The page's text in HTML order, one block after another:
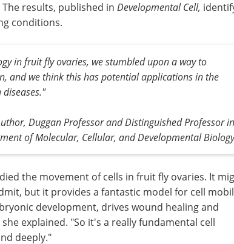
results, published in Developmental Cell,
conditions.
in fruit fly ovaries, we stumbled upon a way to
and we think this has potential applications in the
Duggan Professor and Distinguished Professor in
of Molecular, Cellular, and Developmental
the movement of cells in fruit fly ovaries. It
but it provides a fantastic model for cell
development, drives wound healing and
she explained. "So it's a really fundamental cell
deeply."